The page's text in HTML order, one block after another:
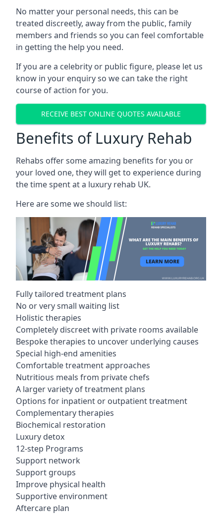
No matter your personal needs, this can be
treated discreetly, away from the public, family
members and friends so you can feel comfortable
in getting the help you need.
If you are a celebrity or public figure, please let us
know in your enquiry so we can take the right
course of action for you.
RECEIVE BEST ONLINE QUOTES AVAILABLE
Benefits of Luxury Rehab
Rehabs offer some amazing benefits for you or
your loved one, they will get to experience during
the time spent at a luxury rehab UK.
Here are some we should list:
Fully tailored treatment plans
No or very small waiting list
Holistic therapies
Completely discreet with private rooms available
Bespoke therapies to uncover underlying causes
Special high-end amenities
Comfortable treatment approaches
Nutritious meals from private chefs
A larger variety of treatment plans
Options for inpatient or outpatient treatment
Complementary therapies
Biochemical restoration
Luxury detox
12-step Programs
Support network
Support groups
Improve physical health
Supportive environment
Aftercare plan